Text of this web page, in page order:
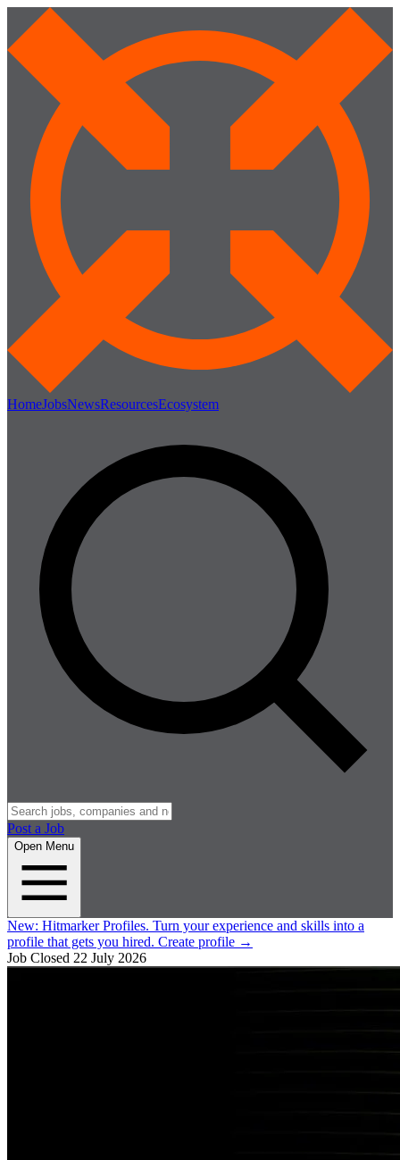
HomeJobsNewsResourcesEcosystem
Post a Job
Open Menu
New: Hitmarker Profiles. Turn your experience and skills into a
profile that gets you hired. Create profile →
Job Closed 22 July 2026